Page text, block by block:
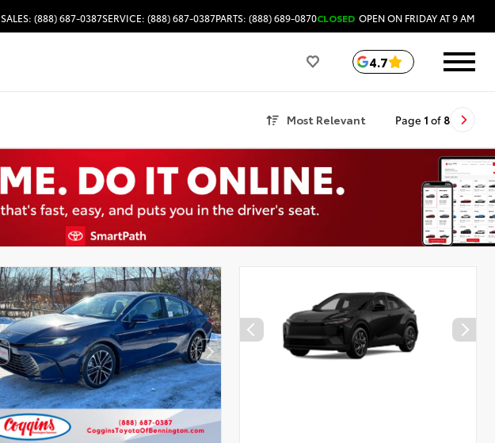
SALES: (888) 687-0387SERVICE: (888) 687-0387PARTS: (888) 689-0870CLOSED OPEN ON FRIDAY AT 9 AM
4.7
Most Relevant Page 1 of 8